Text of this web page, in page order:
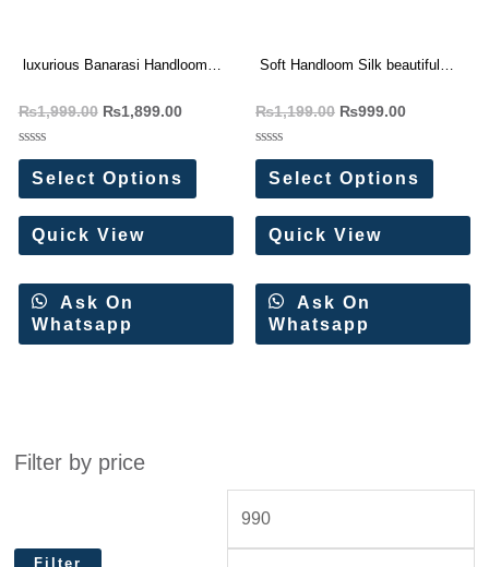
Filter by price
Filter
luxurious Banarasi Handloom
₨1,999.00 ₨1,899.00
Rated
out
of
5
Select Options
Quick View
Ask On
Whatsapp
Soft Handloom Silk beautiful
₨1,199.00 ₨999.00
Rated
out
of
5
Select Options
Quick View
Ask On
Whatsapp